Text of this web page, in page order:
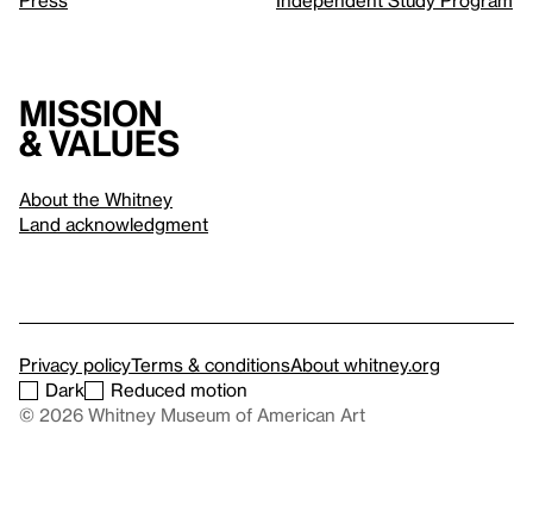
Mission
& values
About the Whitney
Land acknowledgment
Privacy policyTerms & conditionsAbout whitney.org
Dark
Reduced motion
© 2026 Whitney Museum of American Art